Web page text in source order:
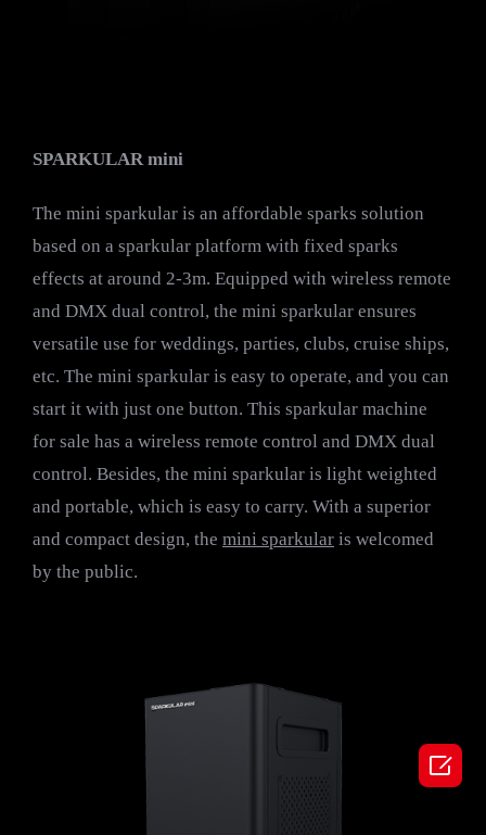
SPARKULAR mini
The mini sparkular is an affordable sparks solution
based on a sparkular platform with fixed sparks
effects at around 2-3m. Equipped with wireless remote
and DMX dual control, the mini sparkular ensures
versatile use for weddings, parties, clubs, cruise ships,
etc. The mini sparkular is easy to operate, and you can
start it with just one button. This sparkular machine
for sale has a wireless remote control and DMX dual
control. Besides, the mini sparkular is light weighted
and portable, which is easy to carry. With a superior
and compact design, the mini sparkular is welcomed
by the public.
